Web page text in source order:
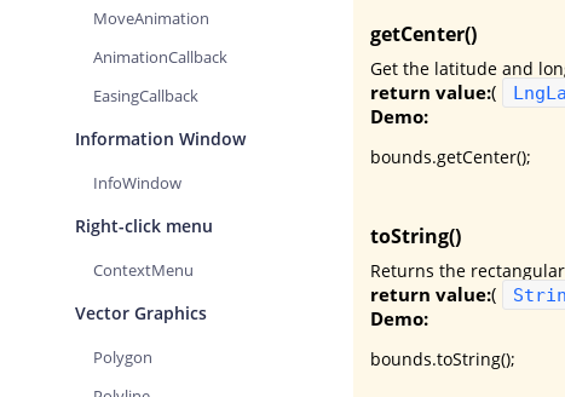
MoveAnimation
AnimationCallback
EasingCallback
Information Window
InfoWindow
Right-click menu
ContextMenu
Vector Graphics
Polygon
getCenter()
Get the latitude and
return value:(
Demo:
bounds.getCenter();
toString()
Returns the
return value:(
Demo:
bounds.toString();